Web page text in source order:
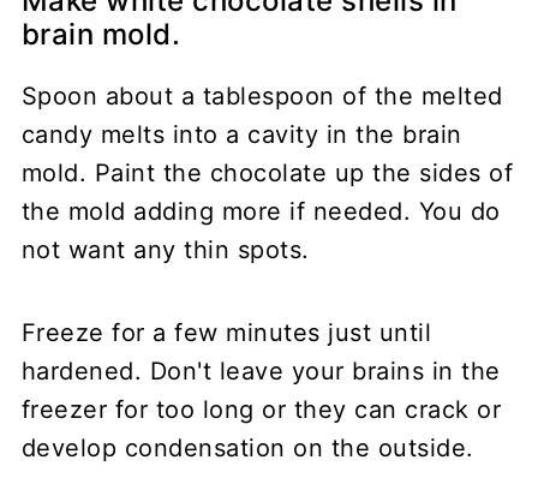
brain mold.
Spoon about a tablespoon of the melted
candy melts into a cavity in the brain
mold. Paint the chocolate up the sides of
the mold adding more if needed. You do
not want any thin spots.
Freeze for a few minutes just until
hardened. Don't leave your brains in the
freezer for too long or they can crack or
develop condensation on the outside.